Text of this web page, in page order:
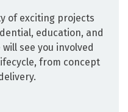
of exciting projects
education, and
will see you involved
from concept